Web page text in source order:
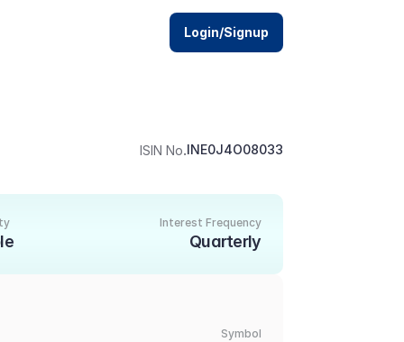
Login/Signup
ISIN No.INE0J4O08033
Interest Frequency
Quarterly
Symbol